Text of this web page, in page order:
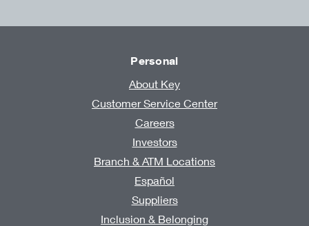
Personal
About Key
Customer Service Center
Careers
Investors
Branch & ATM Locations
Español
Suppliers
Inclusion & Belonging